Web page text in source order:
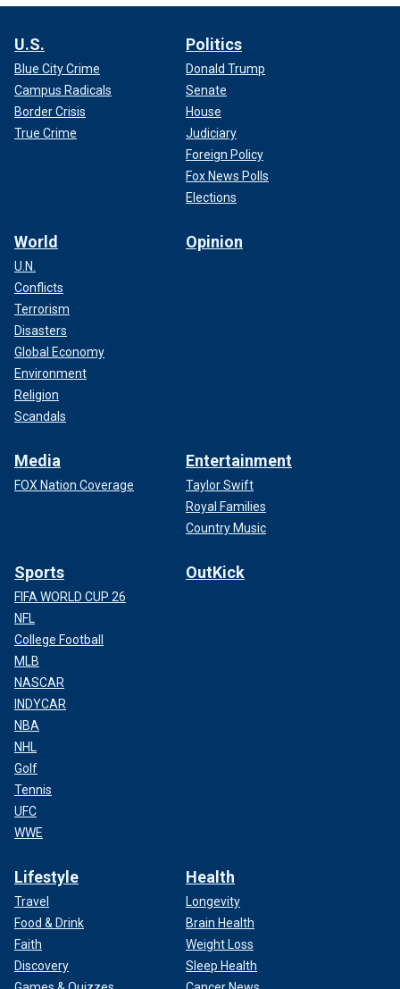
U.S.
Blue City Crime
Campus Radicals
Border Crisis
True Crime
Politics
Donald Trump
Senate
House
Judiciary
Foreign Policy
Fox News Polls
Elections
World
U.N.
Conflicts
Terrorism
Disasters
Global Economy
Environment
Religion
Scandals
Opinion
Media
FOX Nation Coverage
Entertainment
Taylor Swift
Royal Families
Country Music
Sports
FIFA WORLD CUP 26
NFL
College Football
MLB
NASCAR
INDYCAR
NBA
NHL
Golf
Tennis
UFC
WWE
OutKick
Lifestyle
Travel
Food & Drink
Faith
Discovery
Health
Longevity
Brain Health
Weight Loss
Sleep Health